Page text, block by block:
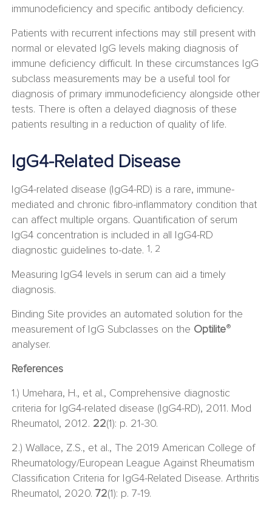
immunodeficiency and specific antibody deficiency.
Patients with recurrent infections may still present with
normal or elevated IgG levels making diagnosis of
immune deficiency difficult. In these circumstances IgG
subclass measurements may be a useful tool for
diagnosis of primary immunodeficiency alongside other
tests. There is often a delayed diagnosis of these
patients resulting in a reduction of quality of life.
IgG4-Related Disease
IgG4-related disease (IgG4-RD) is a rare, immune-
mediated and chronic fibro-inflammatory condition that
can affect multiple organs. Quantiﬁcation of serum
IgG4 concentration is included in all IgG4-RD
diagnostic guidelines to-date. 1, 2
Measuring IgG4 levels in serum can aid a timely
diagnosis.
Binding Site provides an automated solution for the
measurement of IgG Subclasses on the Optilite®
analyser.
References
1.) Umehara, H., et al., Comprehensive diagnostic
criteria for IgG4-related disease (IgG4-RD), 2011. Mod
Rheumatol, 2012. 22(1): p. 21-30.
2.) Wallace, Z.S., et al., The 2019 American College of
Rheumatology/European League Against Rheumatism
Classification Criteria for IgG4-Related Disease. Arthritis
Rheumatol, 2020. 72(1): p. 7-19.